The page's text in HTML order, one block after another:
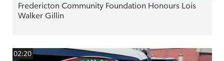
Fredericton Community Foundation Honours Lois
Walker Gillin
02:20